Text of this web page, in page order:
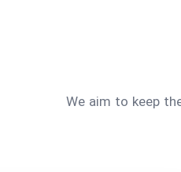
We aim to keep